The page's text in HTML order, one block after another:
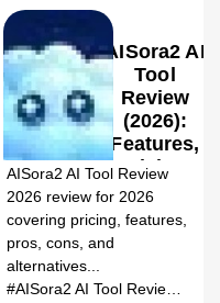
# ai tool review# pricing#
AISora2 AI
Tool
Review
(2026):
Features,
Pricing,
Pros, Cons
&
Alternatives
AISora2 AI Tool Review
2026 review for 2026
covering pricing, features,
pros, cons, and
alternatives...